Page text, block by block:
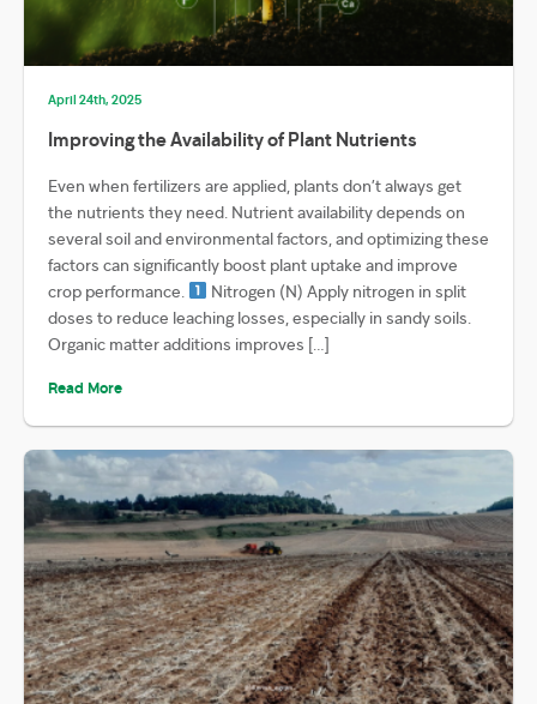
April 24th, 2025
Improving the Availability of Plant Nutrients
Even when fertilizers are applied, plants don’t always get
the nutrients they need. Nutrient availability depends on
several soil and environmental factors, and optimizing these
factors can significantly boost plant uptake and improve
crop performance.
Nitrogen (N) Apply nitrogen in split
doses to reduce leaching losses, especially in sandy soils.
Organic matter additions improves […]
Read More